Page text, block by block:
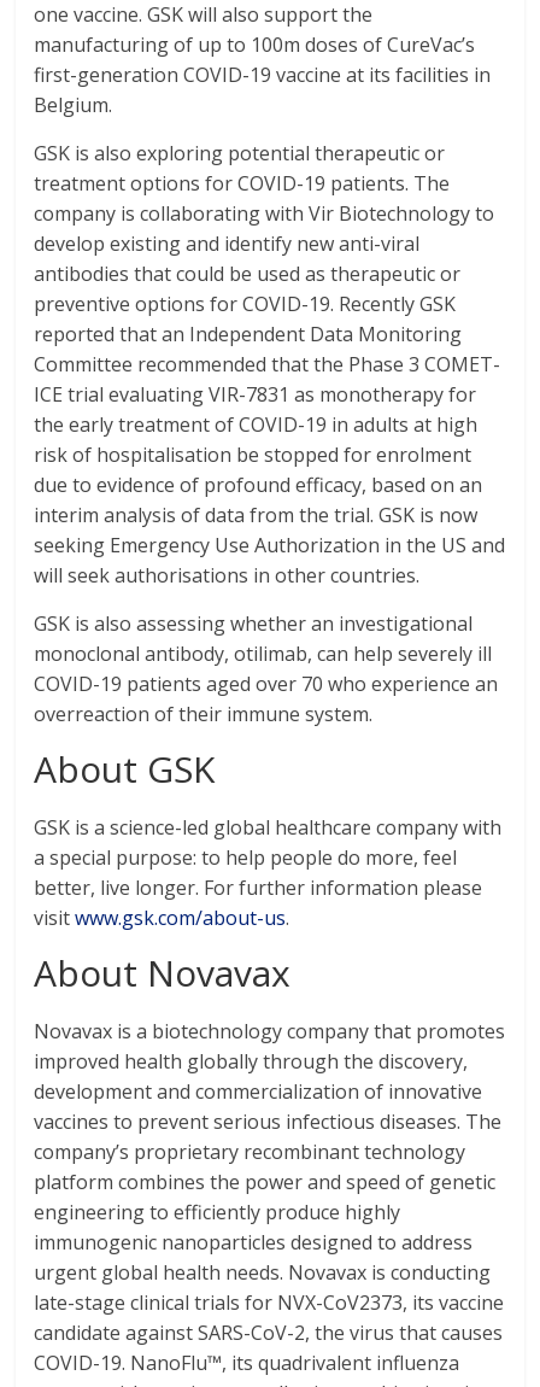
one vaccine. GSK will also support the
manufacturing of up to 100m doses of CureVac’s
first-generation COVID-19 vaccine at its facilities in
Belgium.
GSK is also exploring potential therapeutic or
treatment options for COVID-19 patients. The
company is collaborating with Vir Biotechnology to
develop existing and identify new anti-viral
antibodies that could be used as therapeutic or
preventive options for COVID-19. Recently GSK
reported that an Independent Data Monitoring
Committee recommended that the Phase 3 COMET-
ICE trial evaluating VIR-7831 as monotherapy for
the early treatment of COVID-19 in adults at high
risk of hospitalisation be stopped for enrolment
due to evidence of profound efficacy, based on an
interim analysis of data from the trial. GSK is now
seeking Emergency Use Authorization in the US and
will seek authorisations in other countries.
GSK is also assessing whether an investigational
monoclonal antibody, otilimab, can help severely ill
COVID-19 patients aged over 70 who experience an
overreaction of their immune system.
About GSK
GSK is a science-led global healthcare company with
a special purpose: to help people do more, feel
better, live longer. For further information please
visitwww.gsk.com/about-us.
About Novavax
Novavax is a biotechnology company that promotes
improved health globally through the discovery,
development and commercialization of innovative
vaccines to prevent serious infectious diseases. The
company’s proprietary recombinant technology
platform combines the power and speed of genetic
engineering to efficiently produce highly
immunogenic nanoparticles designed to address
urgent global health needs. Novavax is conducting
late-stage clinical trials for NVX-CoV2373, its vaccine
candidate against SARS-CoV-2, the virus that causes
COVID-19. NanoFlu™, its quadrivalent influenza